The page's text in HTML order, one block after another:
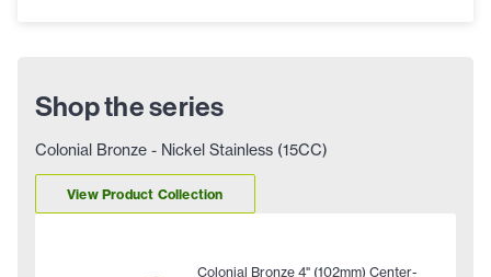
Shop the series
Colonial Bronze - Nickel Stainless (15CC)
View Product Collection
Colonial Bronze 4" (102mm) Center-